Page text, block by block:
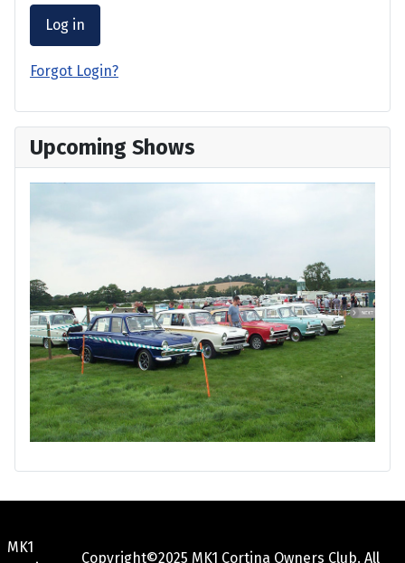
Log in
Forgot Login?
Upcoming Shows
MK1
Copyright©2025 MK1 Cortina Owners Club. All